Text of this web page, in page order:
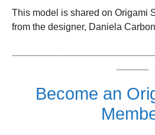
This model is shared on Origami
from the designer, Daniela
Become an